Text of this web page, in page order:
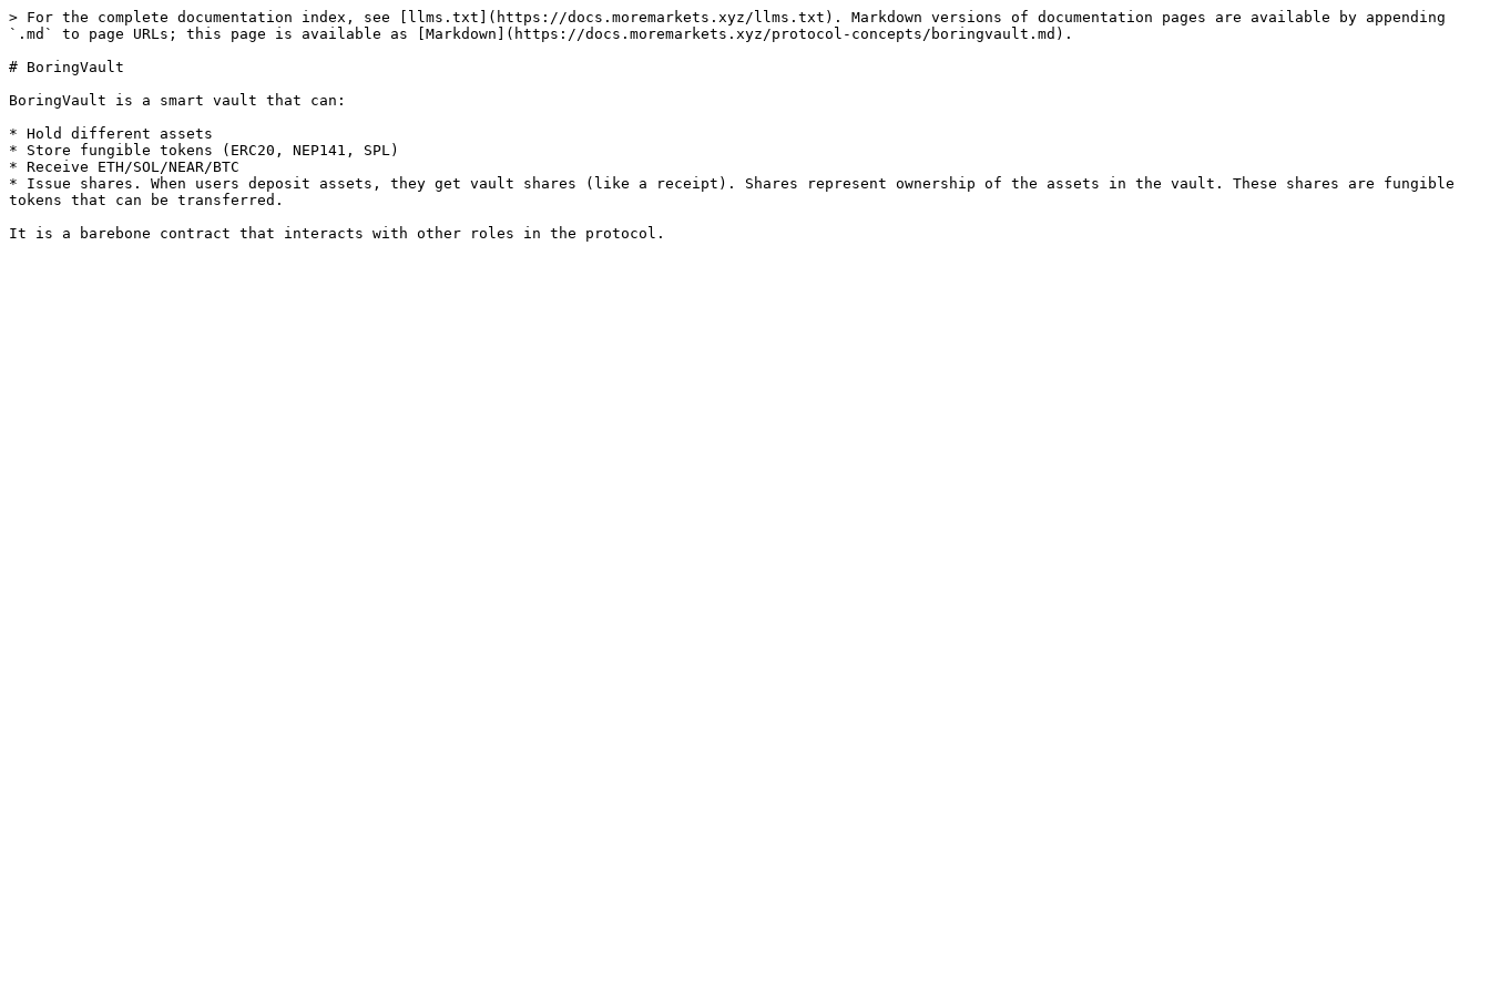
> For the complete documentation index, see [llms.txt](https://docs.moremarkets.xyz/llms.txt). Markdown versions of documentation pages are available by appending
`.md` to page URLs; this page is available as [Markdown](https://docs.moremarkets.xyz/protocol-concepts/boringvault.md).
# BoringVault
BoringVault is a smart vault that can:
* Hold different assets
* Store fungible tokens (ERC20, NEP141, SPL)
* Receive ETH/SOL/NEAR/BTC
* Issue shares. When users deposit assets, they get vault shares (like a receipt). Shares represent ownership of the assets in the vault. These shares are fungible
tokens that can be transferred.